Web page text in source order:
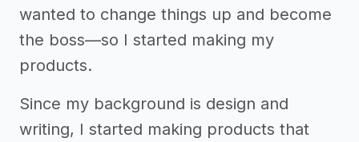
wanted to change things up and become
the boss—so I started making my
products.
Since my background is design and
writing, I started making products that